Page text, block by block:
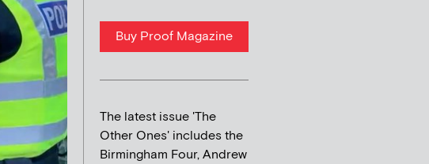
Buy Proof Magazine
The latest issue 'The
Other Ones' includes the
Birmingham Four, Andrew